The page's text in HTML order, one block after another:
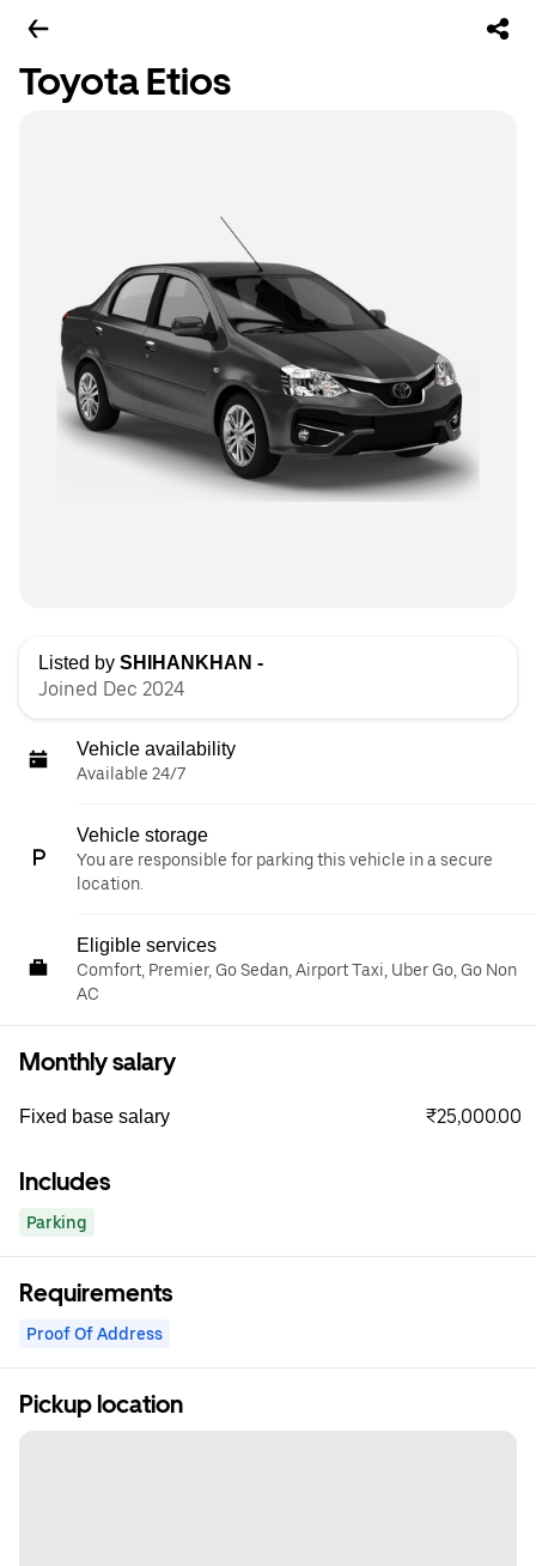
Toyota Etios
Listed by SHIHANKHAN -
Joined Dec 2024
Vehicle availability
Available 24/7
Vehicle storage
You are responsible for parking this vehicle in a secure
location.
Eligible services
Comfort, Premier, Go Sedan, Airport Taxi, Uber Go, Go Non
AC
Monthly salary
Fixed base salary ₹25,000.00
Includes
Parking
Requirements
Proof Of Address
Pickup location